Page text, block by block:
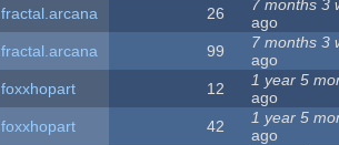
fractal.arcana 26
7 months 3
ago
fractal.arcana 99
7 months 3
ago
foxxhopart 12
1 year 5
ago
foxxhopart 42
1 year 5
ago